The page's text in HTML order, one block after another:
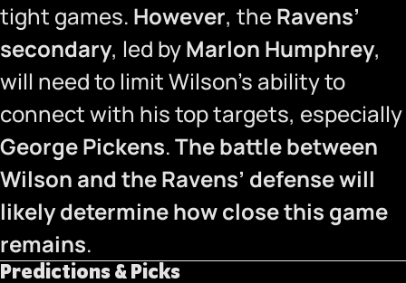
tight games. However, theRavens’
secondary, led byMarlon Humphrey,
will need to limit Wilson’s ability to
connect with his top targets, especially
George Pickens.The battle between
Wilson and the Ravens’ defense will
likely determine how close this game
remains.
Predictions & Picks